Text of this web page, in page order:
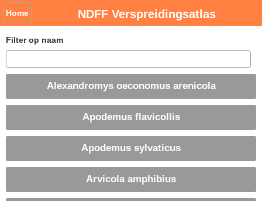
NDFF Verspreidingsatlas
Home
Filter op naam
Alexandromys oeconomus arenicola
Apodemus flavicollis
Apodemus sylvaticus
Arvicola amphibius